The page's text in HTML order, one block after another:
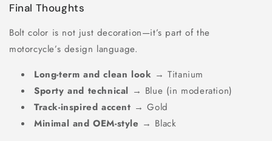
Final Thoughts
Bolt color is not just decoration—it’s part of the
motorcycle’s design language.
Long-term and clean look → Titanium
Sporty and technical → Blue (in moderation)
Track-inspired accent → Gold
Minimal and OEM-style → Black